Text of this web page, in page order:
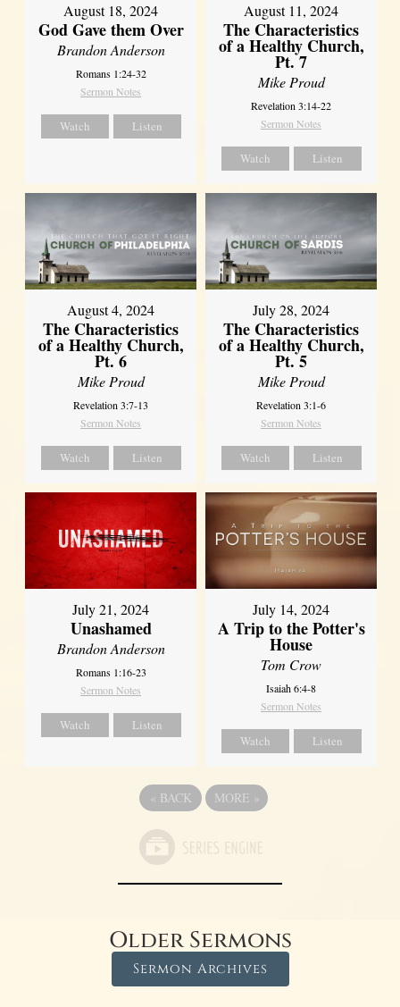
August 18, 2024
God Gave them Over
Brandon Anderson
Romans 1:24-32
Sermon Notes
Watch Listen
August 11, 2024
The Characteristics
of a Healthy Church,
Pt. 7
Mike Proud
Revelation 3:14-22
Sermon Notes
Watch Listen
August 4, 2024
The Characteristics
of a Healthy Church,
Pt. 6
Mike Proud
Revelation 3:7-13
Sermon Notes
Watch Listen
July 28, 2024
The Characteristics
of a Healthy Church,
Pt. 5
Mike Proud
Revelation 3:1-6
Sermon Notes
Watch Listen
July 21, 2024
Unashamed
Brandon Anderson
Romans 1:16-23
Sermon Notes
Watch Listen
July 14, 2024
A Trip to the Potter's
House
Tom Crow
Isaiah 6:4-8
Sermon Notes
Watch Listen
« BACK MORE »
Older Sermons
Sermon Archives